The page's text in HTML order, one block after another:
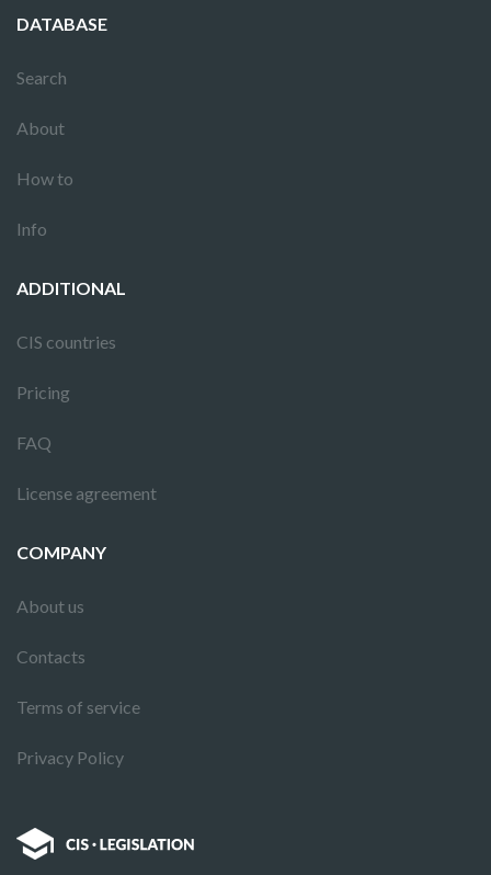
DATABASE
Search
About
How to
Info
ADDITIONAL
CIS countries
Pricing
FAQ
License agreement
COMPANY
About us
Contacts
Terms of service
Privacy Policy